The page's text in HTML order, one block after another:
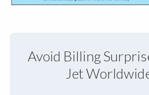
Avoid Billing
Jet